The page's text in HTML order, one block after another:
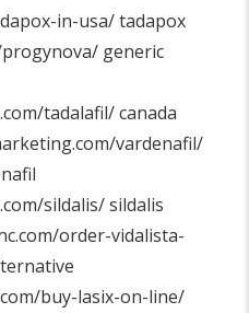
in-usa/tadapox
generic
tadalafil/canada
vardenafil/
sildalis/sildalis
order-vidalista-
buy-lasix-on-line/